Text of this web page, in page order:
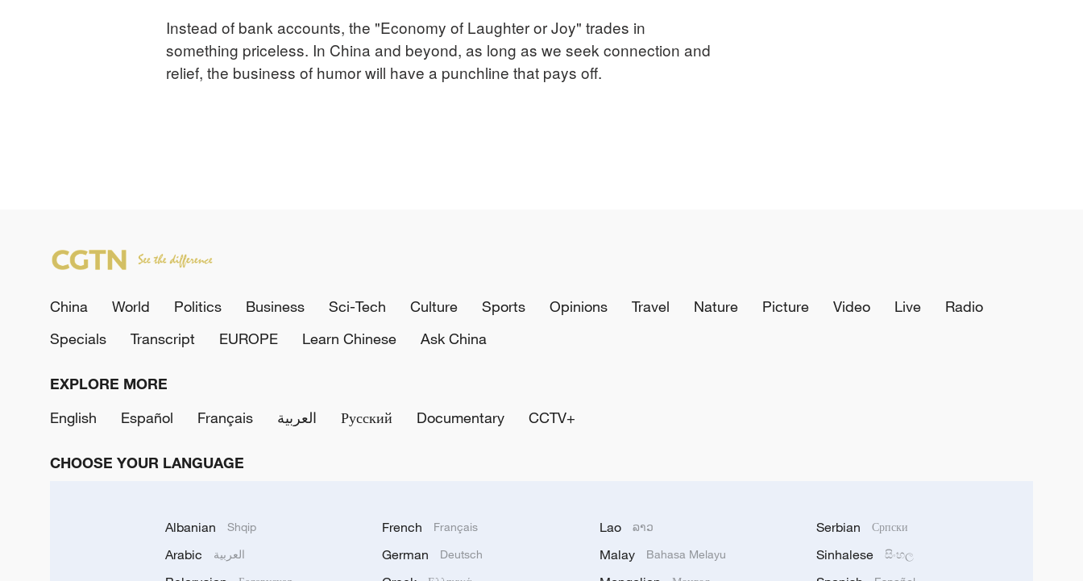
Instead of bank accounts, the "Economy of Laughter or Joy" trades in
something priceless. In China and beyond, as long as we seek connection and
relief, the business of humor will have a punchline that pays off.
China World Politics Business Sci-Tech Culture Sports Opinions Travel Nature Picture Video Live
Radio
Specials
Transcript EUROPE Learn Chinese Ask China
EXPLORE MORE
English
Español Français العربية Русский Documentary CCTV+
CHOOSE YOUR LANGUAGE
Albanian Shqip
Arabic العربية
French Français
German Deutsch
Lao ລາວ
Malay Bahasa Melayu
Serbian Српски
Sinhalese සිංහල